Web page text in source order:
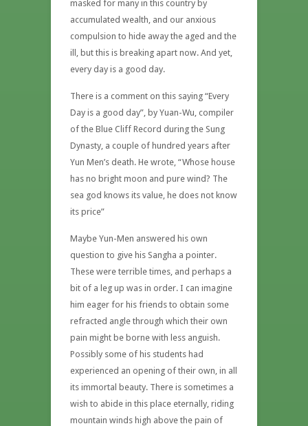
masked for many in this country by
accumulated wealth, and our anxious
compulsion to hide away the aged and the
ill, but this is breaking apart now. And yet,
every day is a good day.
There is a comment on this saying “Every
Day is a good day”, by Yuan-Wu, compiler
of the Blue Cliff Record during the Sung
Dynasty, a couple of hundred years after
Yun Men’s death. He wrote, “Whose house
has no bright moon and pure wind? The
sea god knows its value, he does not know
its price”
Maybe Yun-Men answered his own
question to give his Sangha a pointer.
These were terrible times, and perhaps a
bit of a leg up was in order. I can imagine
him eager for his friends to obtain some
refracted angle through which their own
pain might be borne with less anguish.
Possibly some of his students had
experienced an opening of their own, in all
its immortal beauty. There is sometimes a
wish to abide in this place eternally, riding
mountain winds high above the pain of